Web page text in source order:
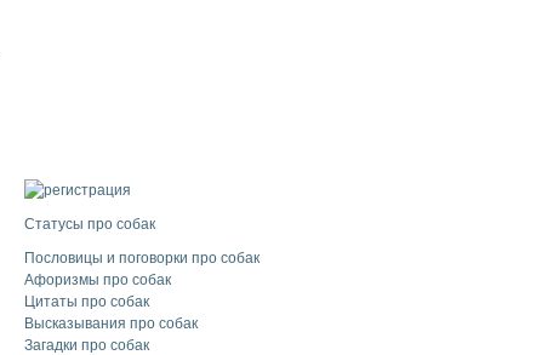
Статусы про собак
Пословицы и поговорки про собак
Афоризмы про собак
Цитаты про собак
Высказывания про собак
Загадки про собак